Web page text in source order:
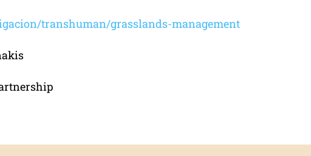
transhuman/grasslands-management